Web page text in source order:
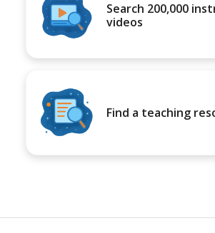
Search 200,000
videos
Find a teaching